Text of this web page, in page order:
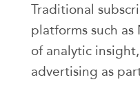
Traditional
platforms such
of analytic
advertising as